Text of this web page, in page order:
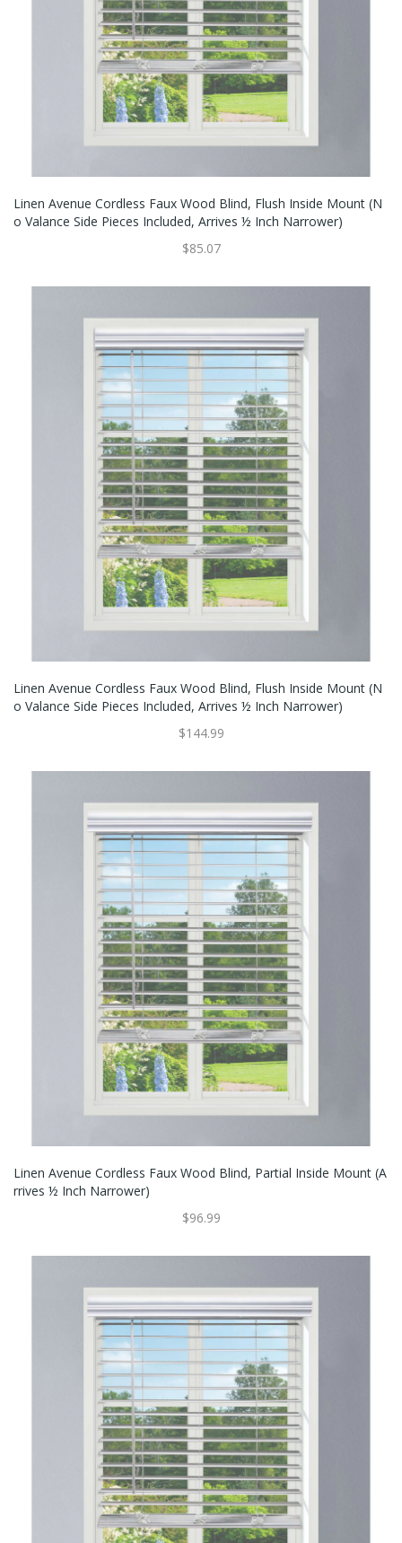
Linen Avenue Cordless Faux Wood Blind, Flush Inside Mount (N
O Valance Side Pieces Included, Arrives ½ Inch Narrower)
$85.07
Linen Avenue Cordless Faux Wood Blind, Flush Inside Mount (N
O Valance Side Pieces Included, Arrives ½ Inch Narrower)
$144.99
Linen Avenue Cordless Faux Wood Blind, Partial Inside Mount (A
Rrives ½ Inch Narrower)
$96.99